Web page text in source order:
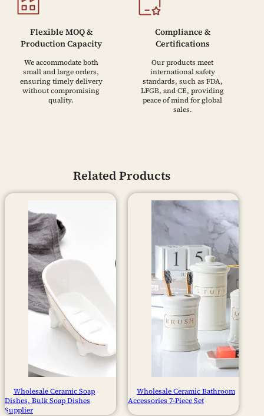
Flexible MOQ &
Production Capacity
We accommodate both
small and large orders,
ensuring timely delivery
without compromising
quality.
Compliance &
Certifications
Our products meet
international safety
standards, such as FDA,
LFGB, and CE, providing
peace of mind for global
sales.
Related Products
Wholesale Ceramic Soap
Dishes​, Bulk Soap Dishes​
Supplier
Wholesale Ceramic Bathroom
Accessories 7-Piece Set